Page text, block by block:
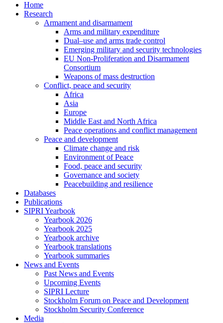
Home
Research
Armament and disarmament
Arms and military expenditure
Dual–use and arms trade control
Emerging military and security technologies
EU Non-Proliferation and Disarmament
Consortium
Weapons of mass destruction
Conflict, peace and security
Africa
Asia
Europe
Middle East and North Africa
Peace operations and conflict management
Peace and development
Climate change and risk
Environment of Peace
Food, peace and security
Governance and society
Peacebuilding and resilience
Databases
Publications
SIPRI Yearbook
Yearbook 2026
Yearbook 2025
Yearbook archive
Yearbook translations
Yearbook summaries
News and Events
Past News and Events
Upcoming Events
SIPRI Lecture
Stockholm Forum on Peace and Development
Stockholm Security Conference
Media